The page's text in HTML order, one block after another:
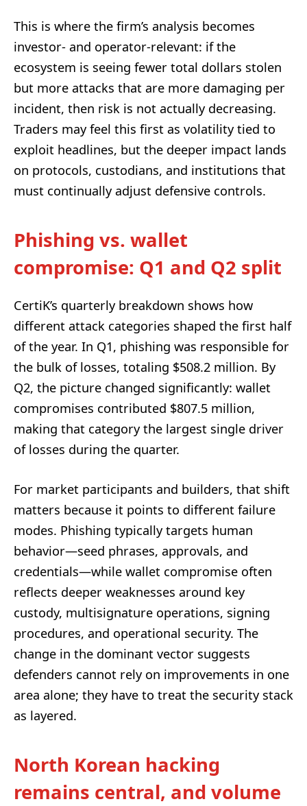
This is where the firm’s analysis becomes
investor- and operator-relevant: if the
ecosystem is seeing fewer total dollars stolen
but more attacks that are more damaging per
incident, then risk is not actually decreasing.
Traders may feel this first as volatility tied to
exploit headlines, but the deeper impact lands
on protocols, custodians, and institutions that
must continually adjust defensive controls.
Phishing vs. wallet
compromise: Q1 and Q2 split
CertiK’s quarterly breakdown shows how
different attack categories shaped the first half
of the year. In Q1, phishing was responsible for
the bulk of losses, totaling $508.2 million. By
Q2, the picture changed significantly: wallet
compromises contributed $807.5 million,
making that category the largest single driver
of losses during the quarter.
For market participants and builders, that shift
matters because it points to different failure
modes. Phishing typically targets human
behavior—seed phrases, approvals, and
credentials—while wallet compromise often
reflects deeper weaknesses around key
custody, multisignature operations, signing
procedures, and operational security. The
change in the dominant vector suggests
defenders cannot rely on improvements in one
area alone; they have to treat the security stack
as layered.
North Korean hacking
remains central, and volume